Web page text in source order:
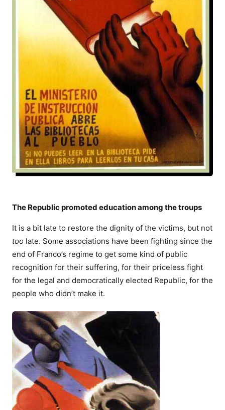
The Republic promoted education among the troups
It is a bit late to restore the dignity of the victims, but not
too late. Some associations have been fighting since the
end of Franco’s regime to get some kind of public
recognition for their suffering, for their priceless fight
for the legal and democratically elected Republic, for the
people who didn’t make it.